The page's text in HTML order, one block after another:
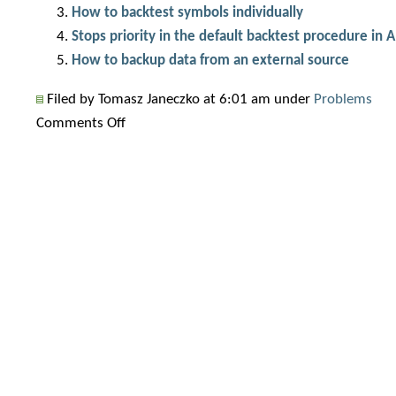
How to backtest symbols individually
Stops priority in the default backtest procedure in
How to backup data from an external source
Filed by Tomasz Janeczko at 6:01 am under Problems
Comments Offon